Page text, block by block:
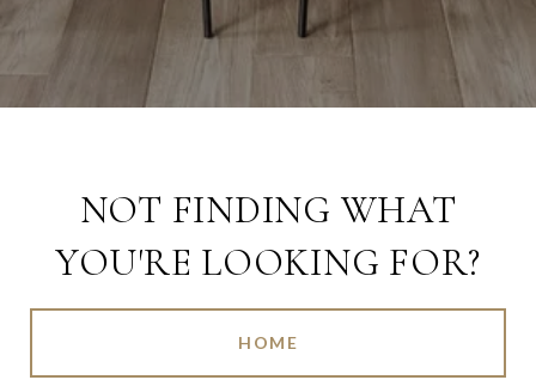
NOT FINDING WHAT
YOU'RE LOOKING FOR?
HOME